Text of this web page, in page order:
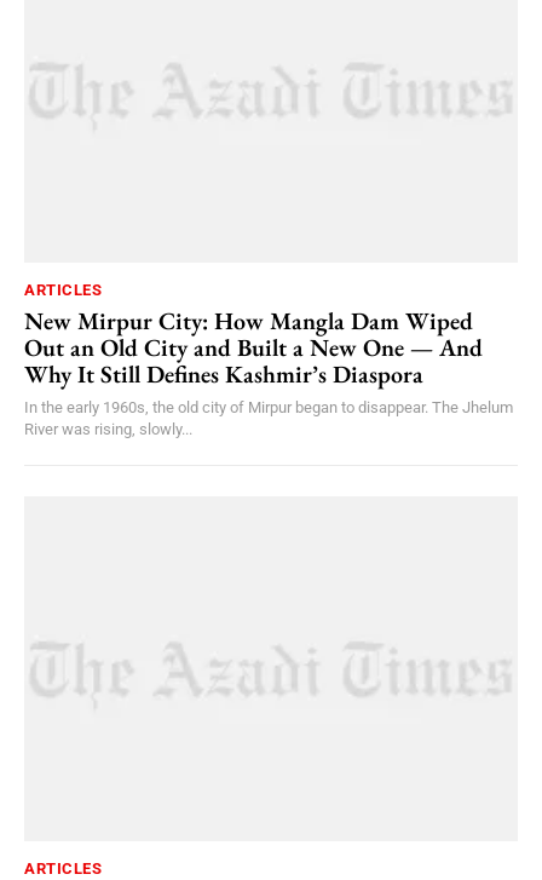
ARTICLES
New Mirpur City: How Mangla Dam Wiped
Out an Old City and Built a New One — And
Why It Still Defines Kashmir’s Diaspora
In the early 1960s, the old city of Mirpur began to disappear. The Jhelum
River was rising, slowly...
ARTICLES